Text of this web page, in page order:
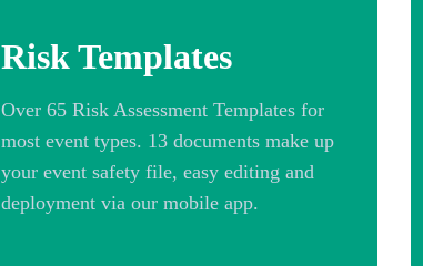
Risk Templates
Over 65 Risk Assessment Templates for
most event types. 13 documents make up
your event safety file, easy editing and
deployment via our mobile app.